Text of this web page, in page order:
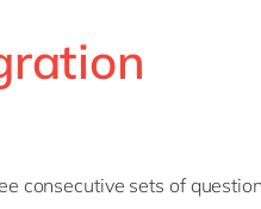
consecutive sets of